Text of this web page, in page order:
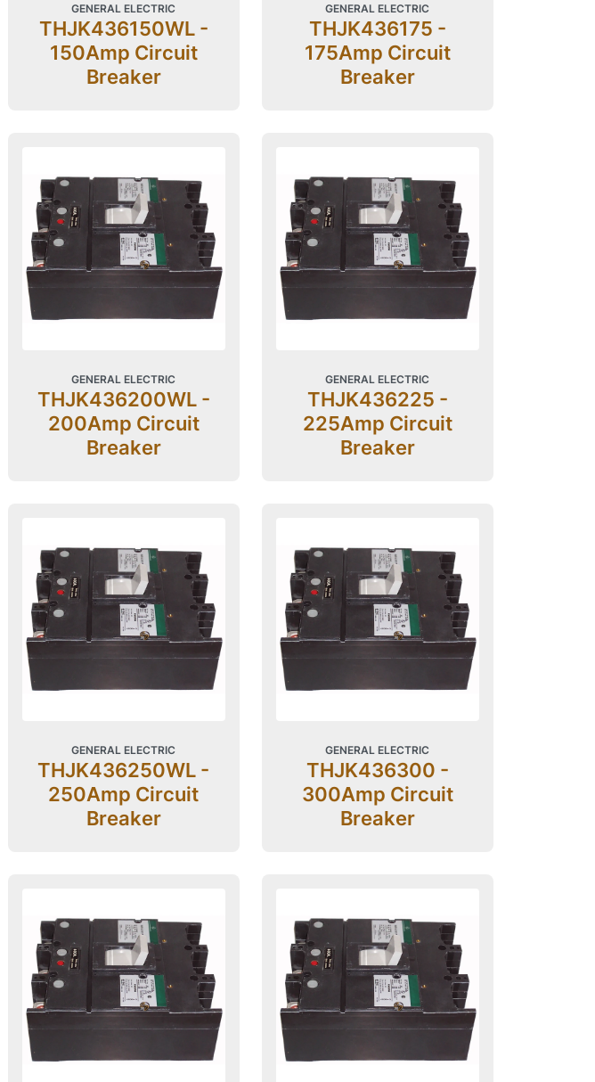
GENERAL ELECTRIC
THJK436150WL -
150Amp Circuit
Breaker
GENERAL ELECTRIC
THJK436175 -
175Amp Circuit
Breaker
GENERAL ELECTRIC
THJK436200WL -
200Amp Circuit
Breaker
GENERAL ELECTRIC
THJK436225 -
225Amp Circuit
Breaker
GENERAL ELECTRIC
THJK436250WL -
250Amp Circuit
Breaker
GENERAL ELECTRIC
THJK436300 -
300Amp Circuit
Breaker